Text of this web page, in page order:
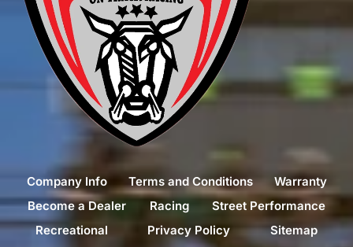
Company Info Terms and Conditions
Warranty
Become a Dealer
Racing
Street Performance
Recreational
Privacy Policy Sitemap